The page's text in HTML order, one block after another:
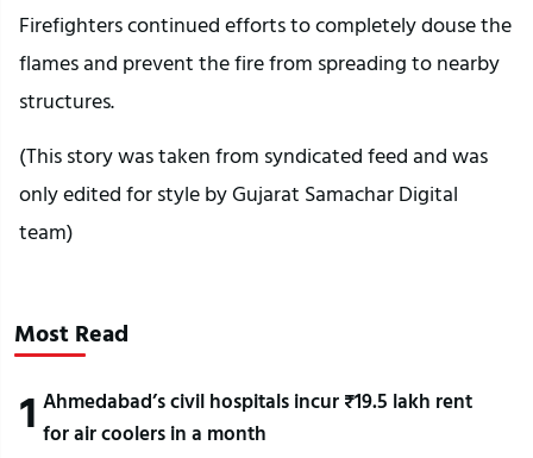
Firefighters continued efforts to completely douse the
flames and prevent the fire from spreading to nearby
structures.
(This story was taken from syndicated feed and was
only edited for style by Gujarat Samachar Digital
team)
Most Read
1 Ahmedabad’s civil hospitals incur ₹19.5 lakh rent
for air coolers in a month